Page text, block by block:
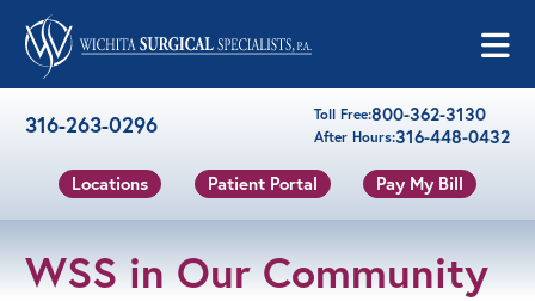
Skip to content
316-263-0296 Toll Free:800-362-3130
After Hours:316-448-0432
Locations Patient Portal Pay My Bill
WSS in Our Community